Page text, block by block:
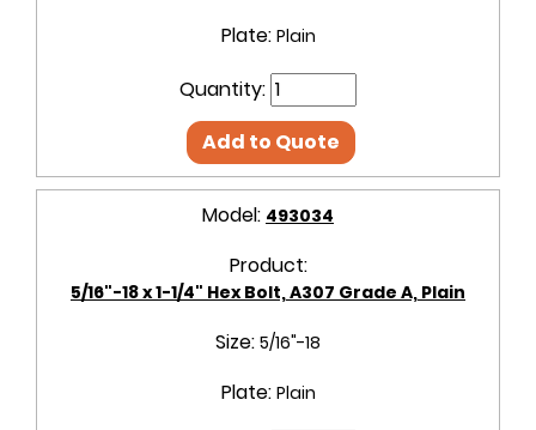
Plate: Plain
Quantity:
Add to Quote
Model: 493034
Product:
5/16"-18 x 1-1/4" Hex Bolt, A307 Grade A, Plain
Size: 5/16"-18
Plate: Plain